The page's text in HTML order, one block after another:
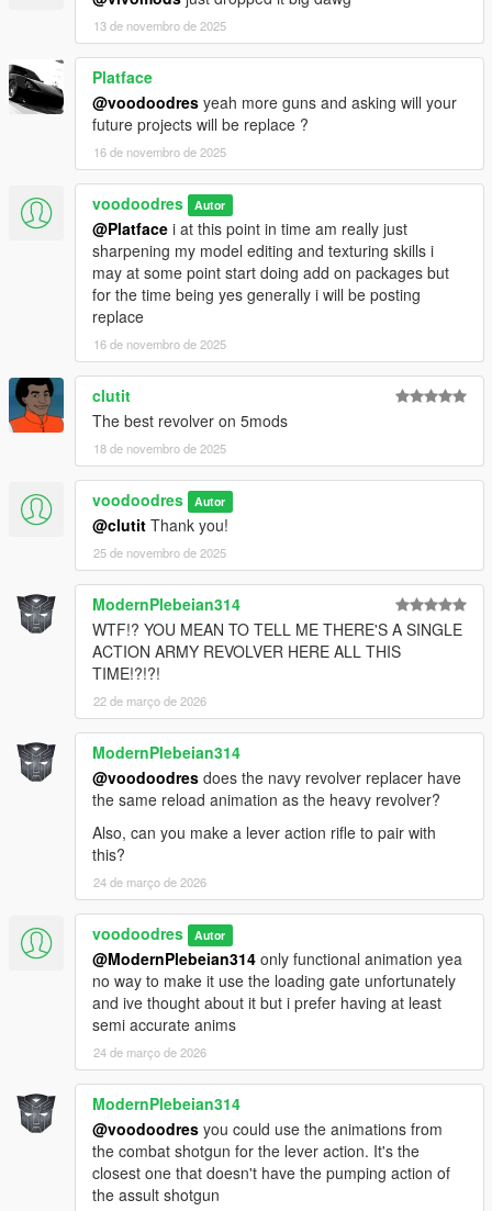
13 de novembro de 2025
Platface
@voodoodres yeah more guns and asking will your
future projects will be replace ?
16 de novembro de 2025
voodoodres Autor
@Platface i at this point in time am really just
sharpening my model editing and texturing skills i
may at some point start doing add on packages but
for the time being yes generally i will be posting
replace
16 de novembro de 2025
clutit
The best revolver on 5mods
18 de novembro de 2025
voodoodres Autor
@clutit Thank you!
25 de novembro de 2025
ModernPlebeian314
WTF!? YOU MEAN TO TELL ME THERE'S A SINGLE
ACTION ARMY REVOLVER HERE ALL THIS
TIME!?!?!
22 de março de 2026
ModernPlebeian314
@voodoodres does the navy revolver replacer have
the same reload animation as the heavy revolver?
Also, can you make a lever action rifle to pair with
this?
24 de março de 2026
voodoodres Autor
@ModernPlebeian314 only functional animation yea
no way to make it use the loading gate unfortunately
and ive thought about it but i prefer having at least
semi accurate anims
24 de março de 2026
ModernPlebeian314
@voodoodres you could use the animations from
the combat shotgun for the lever action. It's the
closest one that doesn't have the pumping action of
the assult shotgun